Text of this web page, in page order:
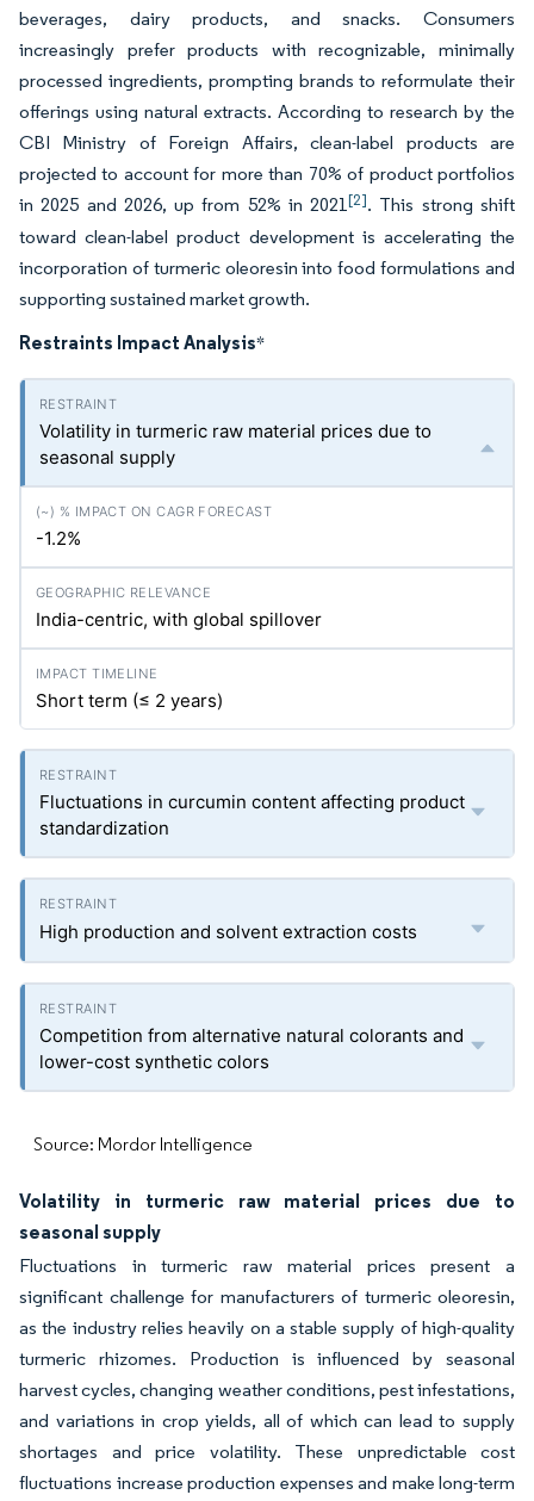
beverages, dairy products, and snacks. Consumers
increasingly prefer products with recognizable, minimally
processed ingredients, prompting brands to reformulate their
offerings using natural extracts. According to research by the
CBI Ministry of Foreign Affairs, clean-label products are
projected to account for more than 70% of product portfolios
in 2025 and 2026, up from 52% in 2021[2]. This strong shift
toward clean-label product development is accelerating the
incorporation of turmeric oleoresin into food formulations and
supporting sustained market growth.
Restraints Impact Analysis*
Volatility in turmeric raw material prices due to
seasonal supply
-1.2%
India-centric, with global spillover
Short term (≤ 2 years)
Fluctuations in curcumin content affecting product
standardization
High production and solvent extraction costs
Competition from alternative natural colorants and
lower-cost synthetic colors
Source: Mordor Intelligence
Volatility in turmeric raw material prices due to
seasonal supply
Fluctuations in turmeric raw material prices present a
significant challenge for manufacturers of turmeric oleoresin,
as the industry relies heavily on a stable supply of high-quality
turmeric rhizomes. Production is influenced by seasonal
harvest cycles, changing weather conditions, pest infestations,
and variations in crop yields, all of which can lead to supply
shortages and price volatility. These unpredictable cost
fluctuations increase production expenses and make long-term